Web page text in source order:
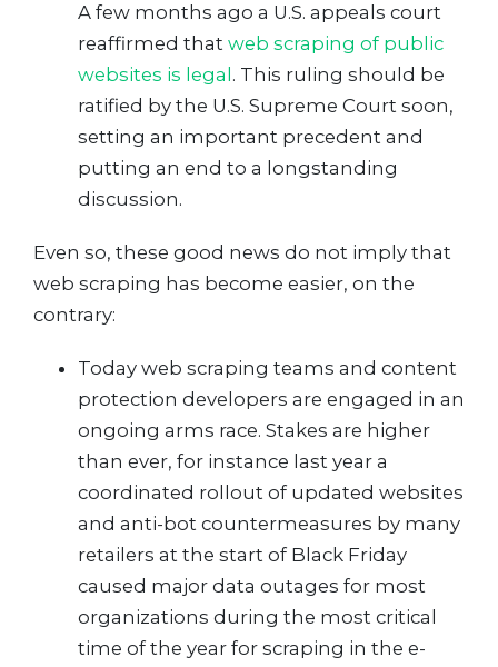
A few months ago a U.S. appeals court
reaffirmed that web scraping of public
websites is legal . This ruling should be
ratified by the U.S. Supreme Court soon,
setting an important precedent and
putting an end to a longstanding
discussion.
Even so, these good news do not imply that
web scraping has become easier, on the
contrary:
Today web scraping teams and content
protection developers are engaged in an
ongoing arms race. Stakes are higher
than ever, for instance last year a
coordinated rollout of updated websites
and anti-bot countermeasures by many
retailers at the start of Black Friday
caused major data outages for most
organizations during the most critical
time of the year for scraping in the e-